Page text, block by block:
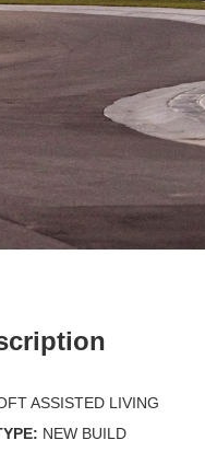
ASSISTED LIVING
NEW BUILD